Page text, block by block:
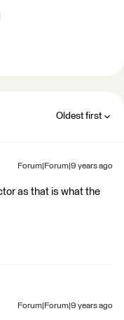
Oldest first
Forum|Forum|9 years ago
as that is what the
Forum|Forum|9 years ago